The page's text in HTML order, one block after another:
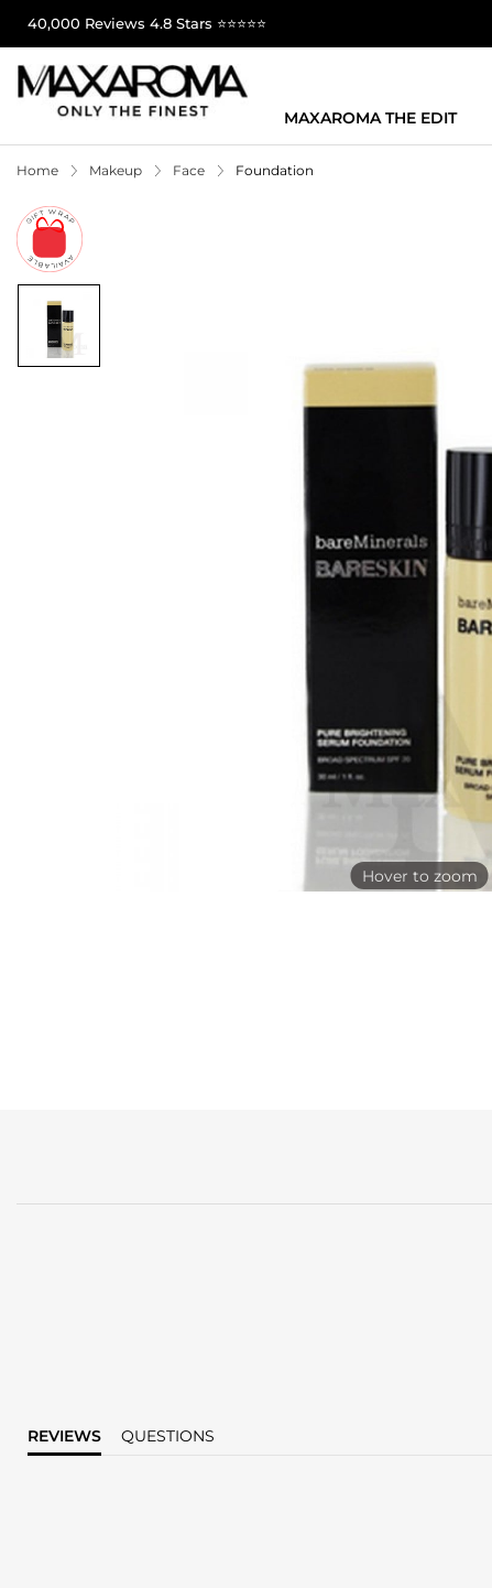
40,000 Reviews 4.8 Stars ⭐⭐⭐⭐⭐
MAXAROMA THE EDIT
Home Makeup Face Foundation
Hover to zoom
REVIEWS QUESTIONS